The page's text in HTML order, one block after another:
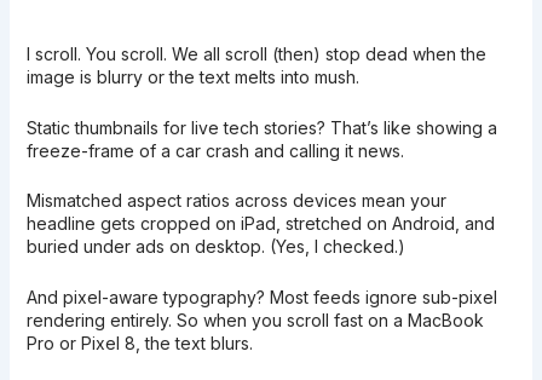
I scroll. You scroll. We all scroll (then) stop dead when the
image is blurry or the text melts into mush.
Static thumbnails for live tech stories? That’s like showing a
freeze-frame of a car crash and calling it news.
Mismatched aspect ratios across devices mean your
headline gets cropped on iPad, stretched on Android, and
buried under ads on desktop. (Yes, I checked.)
And pixel-aware typography? Most feeds ignore sub-pixel
rendering entirely. So when you scroll fast on a MacBook
Pro or Pixel 8, the text blurs.